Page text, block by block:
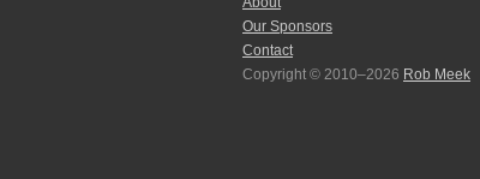
Our Sponsors
Contact
Copyright © 2010–2026 Rob Meek